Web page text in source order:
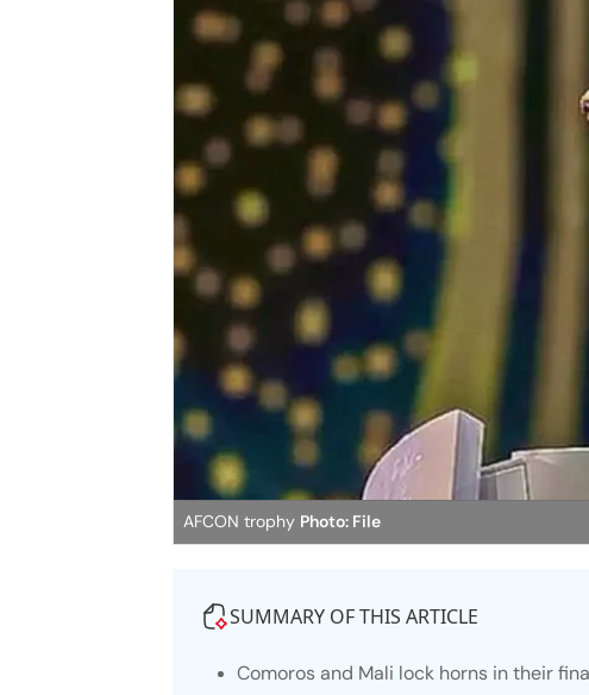
AFCON trophy Photo: File
SUMMARY OF THIS ARTICLE
Comoros and Mali lock horns in their